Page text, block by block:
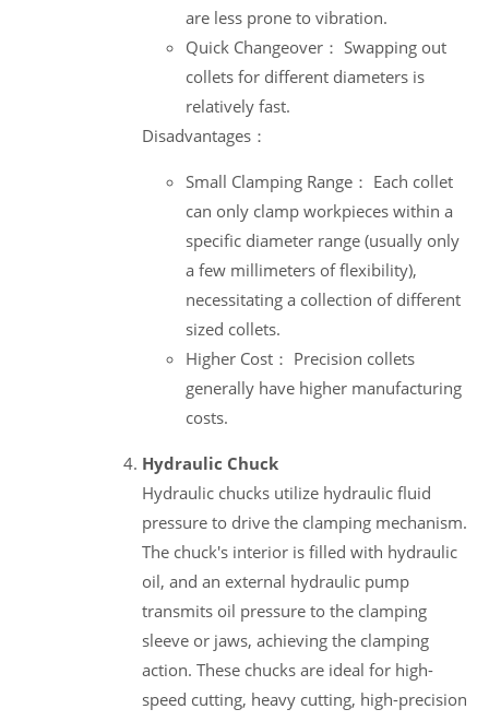
are less prone to vibration.
Quick Changeover： Swapping out
collets for different diameters is
relatively fast.
Disadvantages：
Small Clamping Range： Each collet
can only clamp workpieces within a
specific diameter range (usually only
a few millimeters of flexibility),
necessitating a collection of different
sized collets.
Higher Cost： Precision collets
generally have higher manufacturing
costs.
Hydraulic Chuck
Hydraulic chucks utilize hydraulic fluid
pressure to drive the clamping mechanism.
The chuck's interior is filled with hydraulic
oil, and an external hydraulic pump
transmits oil pressure to the clamping
sleeve or jaws, achieving the clamping
action. These chucks are ideal for high-
speed cutting, heavy cutting, high-precision